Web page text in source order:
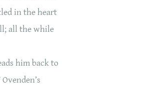
in the heart
all the while
him back to